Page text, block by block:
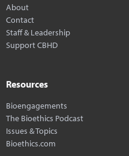
About
Contact
Staff & Leadership
Support CBHD
Resources
Bioengagements
The Bioethics Podcast
Issues & Topics
Bioethics.com